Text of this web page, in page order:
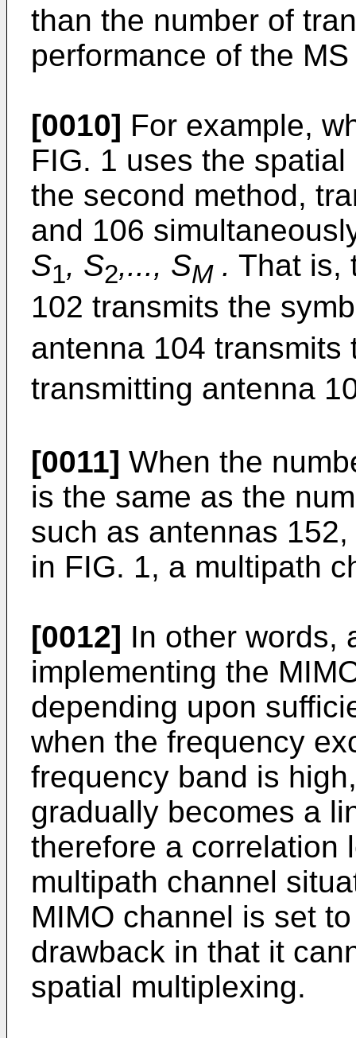
than the number of
performance of the
[0010] For example,
FIG. 1 uses the
the second method,
and 106
S1, S2,..., SM. That is,
102 transmits the
antenna 104 transmits
transmitting antenna
[0011] When the
is the same as the
such as antennas
in FIG. 1, a multipath
[0012] In other words,
implementing the
depending upon
when the frequency
frequency band is
gradually becomes a
therefore a correlation
multipath channel
MIMO channel is set
drawback in that it
spatial multiplexing.